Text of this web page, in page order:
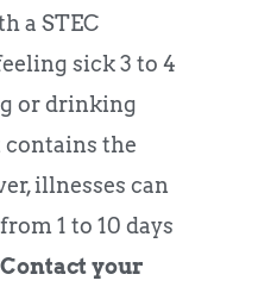
a STEC
sick 3 to 4
or drinking
the
illnesses can
1 to 10 days
Contact your